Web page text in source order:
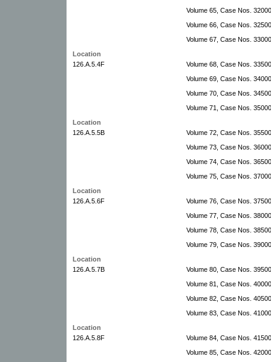
Volume 65, Case Nos.
Volume 66, Case Nos.
Volume 67, Case Nos.
Location
126.A.5.4F
Volume 68, Case Nos.
Volume 69, Case Nos.
Volume 70, Case Nos.
Volume 71, Case Nos.
Location
126.A.5.5B
Volume 72, Case Nos.
Volume 73, Case Nos.
Volume 74, Case Nos.
Volume 75, Case Nos.
Location
126.A.5.6F
Volume 76, Case Nos.
Volume 77, Case Nos.
Volume 78, Case Nos.
Volume 79, Case Nos.
Location
126.A.5.7B
Volume 80, Case Nos.
Volume 81, Case Nos.
Volume 82, Case Nos.
Volume 83, Case Nos.
Location
126.A.5.8F
Volume 84, Case Nos.
Volume 85, Case Nos.